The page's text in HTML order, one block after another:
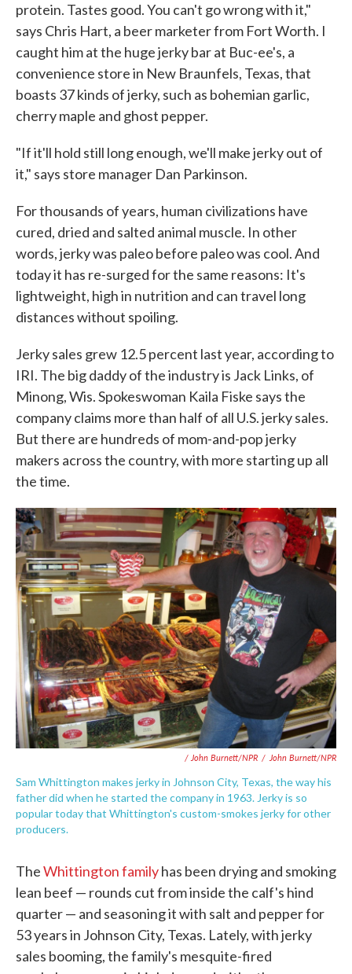
protein. Tastes good. You can't go wrong with it,"
says Chris Hart, a beer marketer from Fort Worth. I
caught him at the huge jerky bar at Buc-ee's, a
convenience store in New Braunfels, Texas, that
boasts 37 kinds of jerky, such as bohemian garlic,
cherry maple and ghost pepper.
"If it'll hold still long enough, we'll make jerky out of
it," says store manager Dan Parkinson.
For thousands of years, human civilizations have
cured, dried and salted animal muscle. In other
words, jerky was paleo before paleo was cool. And
today it has re-surged for the same reasons: It's
lightweight, high in nutrition and can travel long
distances without spoiling.
Jerky sales grew 12.5 percent last year, according to
IRI. The big daddy of the industry is Jack Links, of
Minong, Wis. Spokeswoman Kaila Fiske says the
company claims more than half of all U.S. jerky sales.
But there are hundreds of mom-and-pop jerky
makers across the country, with more starting up all
the time.
/ John Burnett/NPR / John Burnett/NPR
Sam Whittington makes jerky in Johnson City, Texas, the way his
father did when he started the company in 1963. Jerky is so
popular today that Whittington's custom-smokes jerky for other
producers.
TheWhittington familyhas been drying and smoking
lean beef — rounds cut from inside the calf's hind
quarter — and seasoning it with salt and pepper for
53 years in Johnson City, Texas. Lately, with jerky
sales booming, the family's mesquite-fired